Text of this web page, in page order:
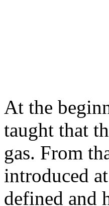
At the
taught that
gas. From
introduced
defined and